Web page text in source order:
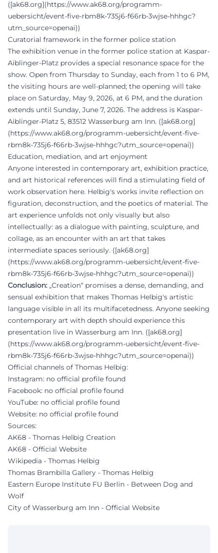
([ak68.org](https://www.ak68.org/programm-
uebersicht/event-five-rbm8k-735j6-f66rb-3wjse-hhhgc?
utm_source=openai))
Curatorial framework in the former police station
The exhibition venue in the former police station at Kaspar-
Aiblinger-Platz provides a special resonance space for the
show. Open from Thursday to Sunday, each from 1 to 6 PM,
the visiting hours are well-planned; the opening will take
place on Saturday, May 9, 2026, at 6 PM, and the duration
extends until Sunday, June 7, 2026. The address is Kaspar-
Aiblinger-Platz 5, 83512 Wasserburg am Inn. ([ak68.org]
(https://www.ak68.org/programm-uebersicht/event-five-
rbm8k-735j6-f66rb-3wjse-hhhgc?utm_source=openai))
Education, mediation, and art enjoyment
Anyone interested in contemporary art, exhibition practice,
and art historical references will find a stimulating field of
work observation here. Helbig's works invite reflection on
figuration, deconstruction, and the poetics of material. The
art experience unfolds not only visually but also
intellectually: as a dialogue with painting, sculpture, and
collage, as an encounter with an art that takes
intermediate spaces seriously. ([ak68.org]
(https://www.ak68.org/programm-uebersicht/event-five-
rbm8k-735j6-f66rb-3wjse-hhhgc?utm_source=openai))
Conclusion: „Creation“ promises a dense, demanding, and
sensual exhibition that makes Thomas Helbig's artistic
language visible in all its multifacetedness. Anyone seeking
contemporary art with depth should experience this
presentation live in Wasserburg am Inn. ([ak68.org]
(https://www.ak68.org/programm-uebersicht/event-five-
rbm8k-735j6-f66rb-3wjse-hhhgc?utm_source=openai))
Official channels of Thomas Helbig:
Instagram: no official profile found
Facebook: no official profile found
YouTube: no official profile found
Website: no official profile found
Sources:
AK68 - Thomas Helbig Creation
AK68 - Official Website
Wikipedia - Thomas Helbig
Thomas Brambilla Gallery - Thomas Helbig
Eastern Europe Institute FU Berlin - Between Dog and
Wolf
City of Wasserburg am Inn - Official Website